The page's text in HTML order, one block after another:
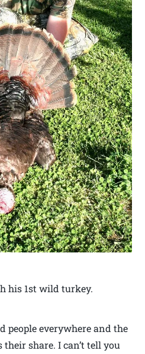
his 1st wild turkey.
people everywhere and the
share. I can’t tell you